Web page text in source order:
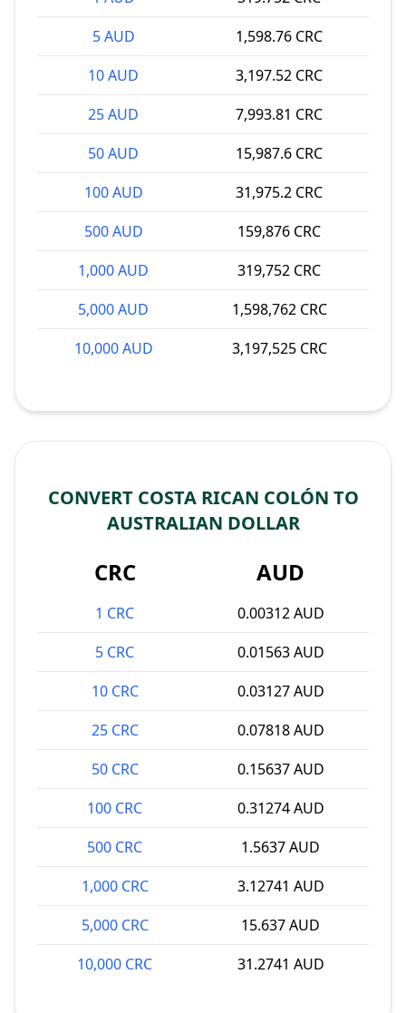
5 AUD
1,598.76 CRC
10 AUD
3,197.52 CRC
25 AUD
7,993.81 CRC
50 AUD
15,987.6 CRC
100 AUD
31,975.2 CRC
500 AUD
159,876 CRC
1,000 AUD
319,752 CRC
5,000 AUD
1,598,762 CRC
10,000 AUD
3,197,525 CRC
CONVERT COSTA RICAN COLÓN TO
AUSTRALIAN DOLLAR
CRC AUD
1 CRC
0.00312 AUD
5 CRC
0.01563 AUD
10 CRC
0.03127 AUD
25 CRC
0.07818 AUD
50 CRC
0.15637 AUD
100 CRC
0.31274 AUD
500 CRC
1.5637 AUD
1,000 CRC
3.12741 AUD
5,000 CRC
15.637 AUD
10,000 CRC
31.2741 AUD